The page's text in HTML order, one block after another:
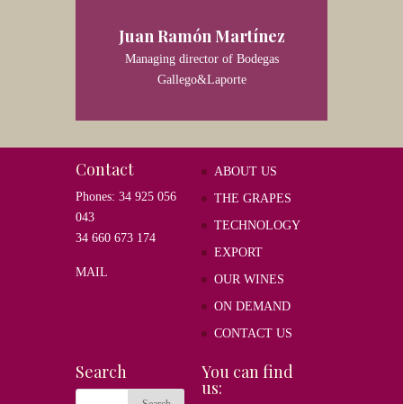
Juan Ramón Martínez
Managing director of Bodegas
Gallego&Laporte
Contact
Phones: 34 925 056
043
34 660 673 174
MAIL
ABOUT US
THE GRAPES
TECHNOLOGY
EXPORT
OUR WINES
ON DEMAND
CONTACT US
Search You can find
us: